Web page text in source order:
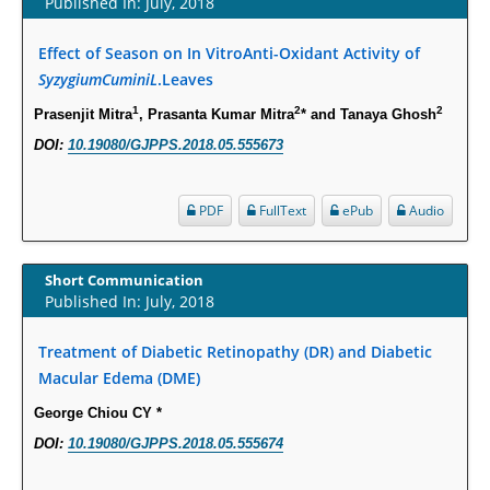
Intervertebral Disc Aging, Degeneration, and Associated Potential
PMID:29911686
Critical Analysis of White House Anti-Drug Plan
PMID:29057394
Impaired Cerebral Autoregulation-A Common Neurovascular Pathway in
Disease.
PMID:28825056
Effect of Season on In VitroAnti-Oxidant Activity of
SyzygiumCuminiL.Leaves
Prasenjit Mitra1, Prasanta Kumar Mitra2* and Tanaya Ghosh2
DOI: 10.19080/GJPPS.2018.05.555673
Audio
ePub
FullText
PDF
Short Communication
Published In: July, 2018
Treatment of Diabetic Retinopathy (DR) and Diabetic
Macular Edema (DME)
George Chiou CY *
DOI: 10.19080/GJPPS.2018.05.555674